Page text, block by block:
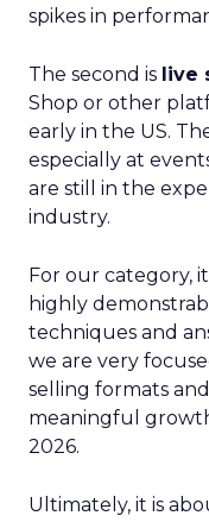
spikes in
The second is live
Shop or other
early in the US.
especially at
are still in the
industry.
For our category,
highly
techniques and
we are very
selling formats
meaningful
2026.
Ultimately, it is